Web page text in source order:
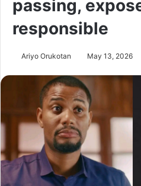
passing,
responsible
Ariyo Orukotan May 13, 2026